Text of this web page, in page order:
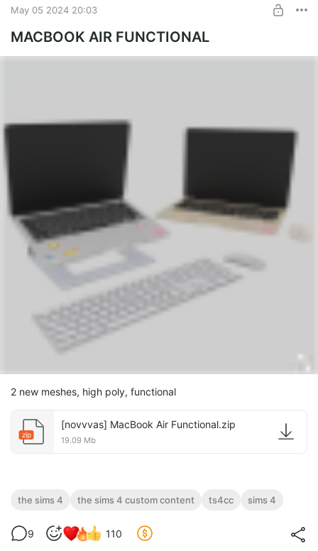
May 05 2024 20:03
MACBOOK AIR FUNCTIONAL
2 new meshes, high poly, functional
zip
[novvvas] MacBook Air Functional.zip
19.09 Mb
the sims 4 the sims 4 custom content ts4cc sims 4
9 110